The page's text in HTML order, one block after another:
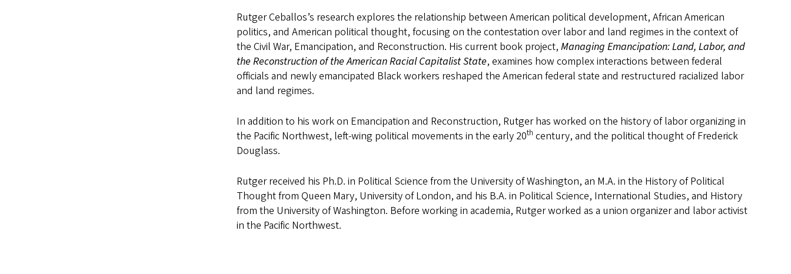
Rutger Ceballos’s research explores the relationship between American political development, African American
politics, and American political thought, focusing on the contestation over labor and land regimes in the context of
the Civil War, Emancipation, and Reconstruction. His current book project, Managing Emancipation: Land, Labor, and
the Reconstruction of the American Racial Capitalist State, examines how complex interactions between federal
officials and newly emancipated Black workers reshaped the American federal state and restructured racialized labor
and land regimes.
In addition to his work on Emancipation and Reconstruction, Rutger has worked on the history of labor organizing in
the Pacific Northwest, left-wing political movements in the early 20th century, and the political thought of Frederick
Douglass.
Rutger received his Ph.D. in Political Science from the University of Washington, an M.A. in the History of Political
Thought from Queen Mary, University of London, and his B.A. in Political Science, International Studies, and History
from the University of Washington. Before working in academia, Rutger worked as a union organizer and labor activist
in the Pacific Northwest.